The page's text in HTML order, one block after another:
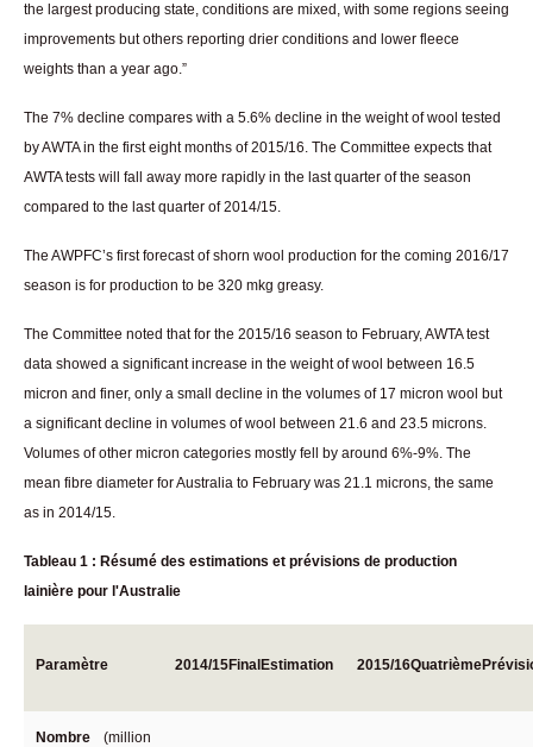
the largest producing state, conditions are mixed, with some regions seeing
improvements but others reporting drier conditions and lower fleece
weights than a year ago.”
The 7% decline compares with a 5.6% decline in the weight of wool tested
by AWTA in the first eight months of 2015/16. The Committee expects that
AWTA tests will fall away more rapidly in the last quarter of the season
compared to the last quarter of 2014/15.
The AWPFC’s first forecast of shorn wool production for the coming 2016/17
season is for production to be 320 mkg greasy.
The Committee noted that for the 2015/16 season to February, AWTA test
data showed a significant increase in the weight of wool between 16.5
micron and finer, only a small decline in the volumes of 17 micron wool but
a significant decline in volumes of wool between 21.6 and 23.5 microns.
Volumes of other micron categories mostly fell by around 6%-9%. The
mean fibre diameter for Australia to February was 21.1 microns, the same
as in 2014/15.
Tableau 1 : Résumé des estimations et prévisions de production
lainière pour l'Australie
Paramètre 2014/15Final Estimation 2015/16Quatrième
Nombre
(million